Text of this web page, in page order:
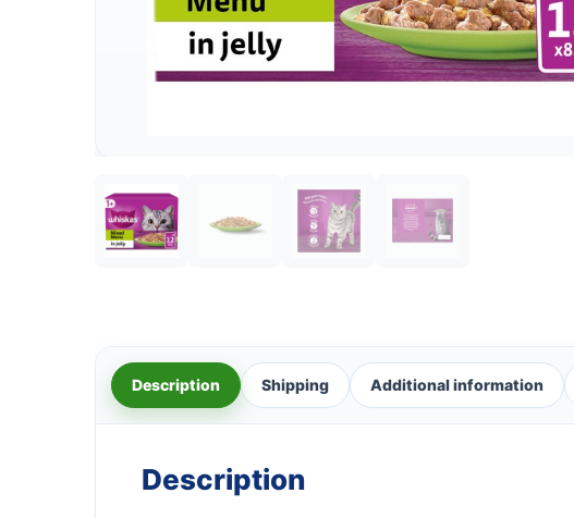
Description Shipping Additional information
Description